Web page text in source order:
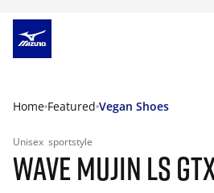
Home Featured Vegan Shoes
Unisex sportstyle
WAVE MUJIN LS